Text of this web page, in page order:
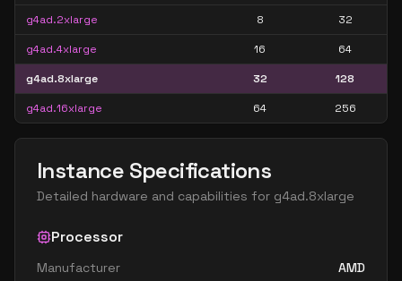
g4ad.2xlarge 8 32
g4ad.4xlarge 16 64
g4ad.8xlarge 32 128
g4ad.16xlarge 64 256
Instance Specifications
Detailed hardware and capabilities for g4ad.8xlarge
Processor
Manufacturer AMD